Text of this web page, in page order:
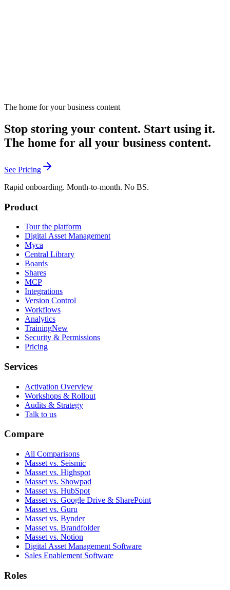
The home for your business content
Stop storing your content. Start using it.
The home for all your business content.
See Pricing
Rapid onboarding. Month-to-month. No BS.
Product
Tour the platform
Digital Asset Management
Myca
Central Library
Boards
Shares
MCP
Integrations
Version Control
Workflows
Analytics
TrainingNew
Security & Permissions
Pricing
Services
Activation Overview
Workshops & Rollout
Audits & Strategy
Talk to us
Compare
All Comparisons
Masset vs. Seismic
Masset vs. Highspot
Masset vs. Showpad
Masset vs. HubSpot
Masset vs. Google Drive & SharePoint
Masset vs. Guru
Masset vs. Bynder
Masset vs. Brandfolder
Masset vs. Notion
Digital Asset Management Software
Sales Enablement Software
Roles